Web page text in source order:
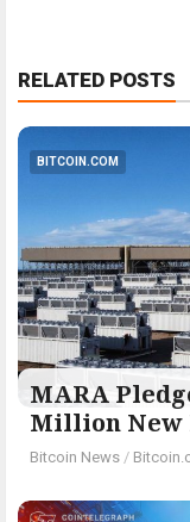
RELATED POSTS
BITCOIN.COM
MARA
Million New
Bitcoin News /